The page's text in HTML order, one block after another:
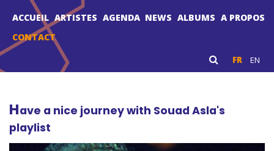
ACCUEIL ARTISTES AGENDA NEWS ALBUMS A PROPOS
CONTACT
FR EN
Have a nice journey with Souad Asla's
playlist